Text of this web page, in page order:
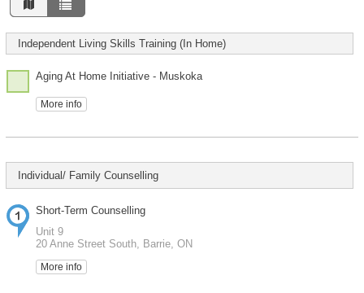
Independent Living Skills Training (In Home)
Aging At Home Initiative - Muskoka
More info
Individual/ Family Counselling
Short-Term Counselling
Unit 9
20 Anne Street South, Barrie, ON
More info